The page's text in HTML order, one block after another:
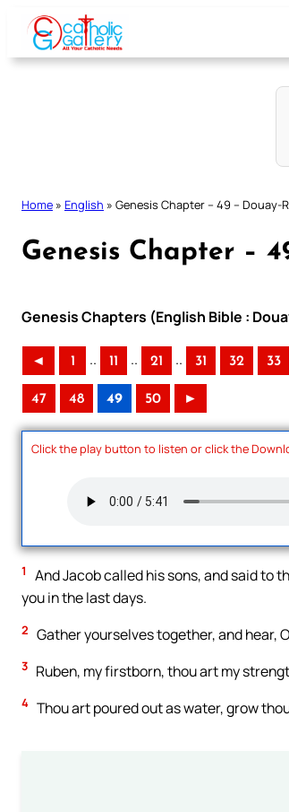
Skip
content
Home » English » Genesis Chapter – 49 – Douay-
Genesis Chapter –
Genesis Chapters (English Bible :
◄ 1 .. 11 .. 21 .. 31 32 33
47 48 49 50 ►
Click the play button to listen or click the
1
And Jacob called his sons, and said to
you in the last days.
2 Gather yourselves together, and hear,
3 Ruben, my firstborn, thou art my
4 Thou art poured out as water, grow